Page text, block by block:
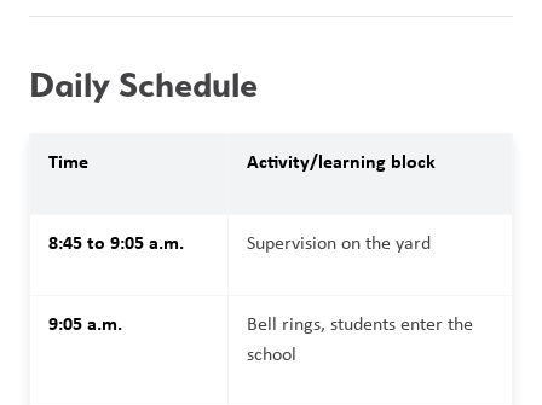
Daily Schedule
Time Activity/learning block
8:45 to 9:05 a.m. Supervision on the yard
9:05 a.m.
Bell rings, students enter the
school